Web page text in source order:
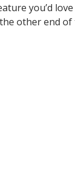
you’d
other end